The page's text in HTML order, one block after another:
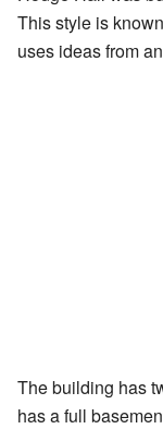
This style is
uses ideas from
The building has
has a full